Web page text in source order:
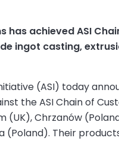
has achieved ASI
ingot casting,
(ASI) today
the ASI Chain of
(UK), Chrzanów
(Poland). Their